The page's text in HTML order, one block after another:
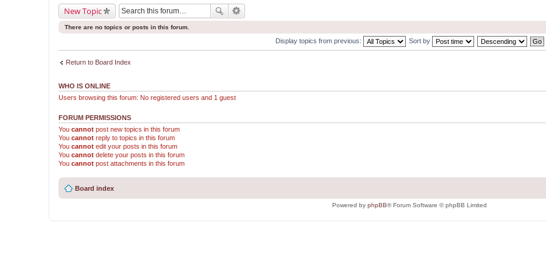
New Topic
There are no topics or posts in this forum.
Display topics from previous: Sort by
Return to Board Index
WHO IS ONLINE
Users browsing this forum: No registered users and 1 guest
FORUM PERMISSIONS
You cannot post new topics in this forum
You cannot reply to topics in this forum
You cannot edit your posts in this forum
You cannot delete your posts in this forum
You cannot post attachments in this forum
Board index
Powered by phpBB® Forum Software © phpBB Limited